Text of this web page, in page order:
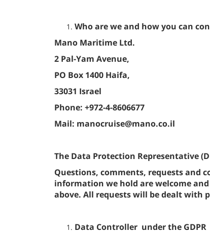
Who are we and how you can
Mano Maritime Ltd.
2 Pal-Yam Avenue,
PO Box 1400 Haifa,
33031 Israel
Phone: +972-4-8606677
Mail: manocruise@mano.co.il
The Data Protection Representative
Questions, comments, requests and
information we hold are welcome
above. All requests will be dealt with
Data Controller under the GDPR